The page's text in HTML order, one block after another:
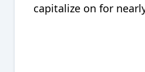
capitalize on for